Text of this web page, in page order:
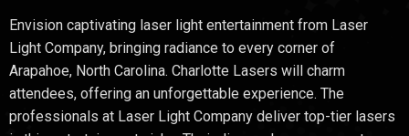
Envision captivating laser light entertainment from Laser
Light Company, bringing radiance to every corner of
Arapahoe, North Carolina. Charlotte Lasers will charm
attendees, offering an unforgettable experience. The
professionals at Laser Light Company deliver top-tier lasers